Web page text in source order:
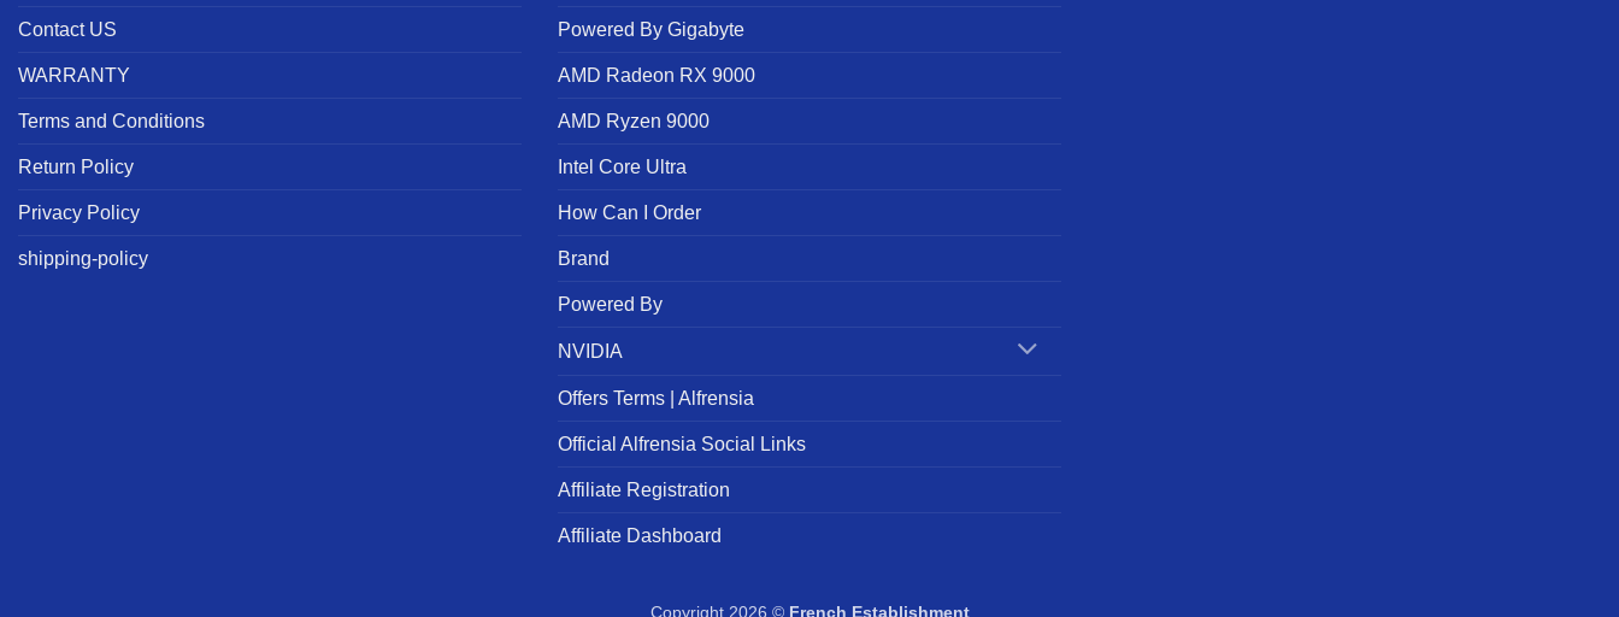
Contact US
WARRANTY
Terms and Conditions
Return Policy
Privacy Policy
shipping-policy
Powered By Gigabyte
AMD Radeon RX 9000
AMD Ryzen 9000
Intel Core Ultra
How Can I Order
Brand
Powered By
NVIDIA
Offers Terms | Alfrensia
Official Alfrensia Social Links
Affiliate Registration
Affiliate Dashboard
Copyright 2026 © French Establishment